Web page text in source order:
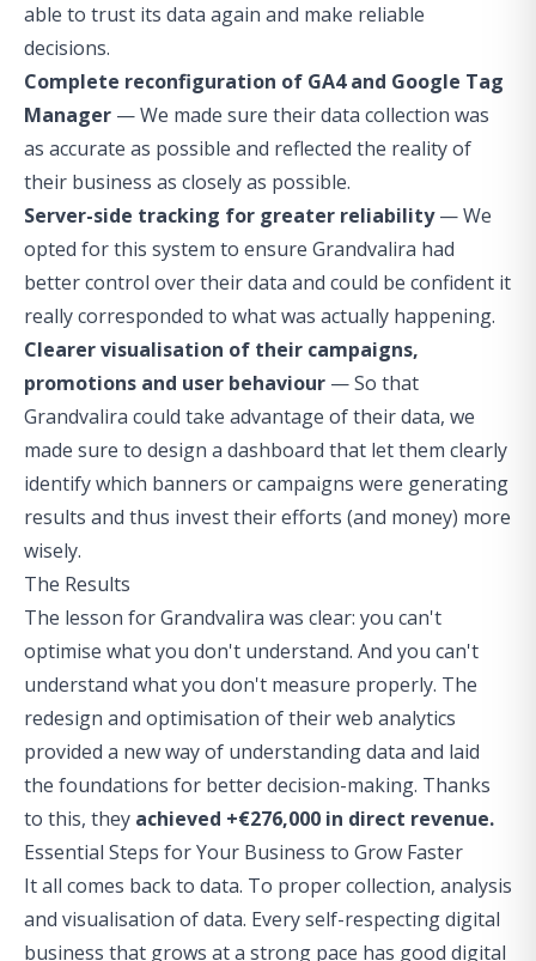
able to trust its data again and make reliable
decisions.
Complete reconfiguration of GA4 and Google Tag
Manager — We made sure their data collection was
as accurate as possible and reflected the reality of
their business as closely as possible.
Server-side tracking for greater reliability— We
opted for this system to ensure Grandvalira had
better control over their data and could be confident it
really corresponded to what was actually happening.
Clearer visualisation of their campaigns,
promotions and user behaviour — So that
Grandvalira could take advantage of their data, we
made sure to design a dashboard that let them clearly
identify which banners or campaigns were generating
results and thus invest their efforts (and money) more
wisely.
The Results
The lesson for Grandvalira was clear: you can't
optimise what you don't understand. And you can't
understand what you don't measure properly. The
redesign and optimisation of their web analytics
provided a new way of understanding data and laid
the foundations for better decision-making. Thanks
to this, they achieved +€276,000 in direct revenue.
Essential Steps for Your Business to Grow Faster
It all comes back to data. To proper collection, analysis
and visualisation of data. Every self-respecting digital
business that grows at a strong pace has good digital